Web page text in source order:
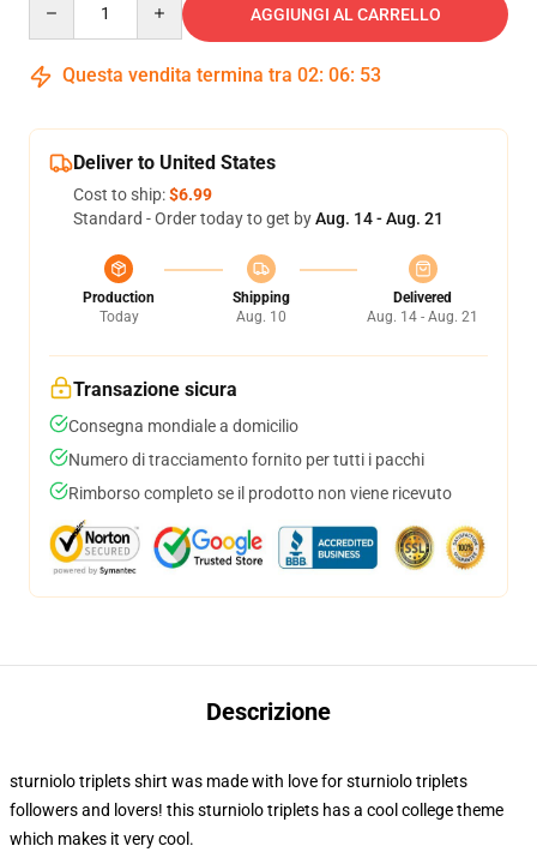
AGGIUNGI AL CARRELLO
Questa vendita termina tra 02: 06: 53
Deliver to United States
Cost to ship:$6.99
Standard - Order today to get byAug. 14 - Aug. 21
Production
Today
Shipping
Aug. 10
Delivered
Aug. 14 - Aug. 21
Transazione sicura
Consegna mondiale a domicilio
Numero di tracciamento fornito per tutti i pacchi
Rimborso completo se il prodotto non viene ricevuto
Descrizione
sturniolo triplets shirt was made with love for sturniolo triplets
followers and lovers! this sturniolo triplets has a cool college theme
which makes it very cool.